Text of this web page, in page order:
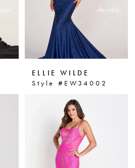
and style
prom gowns at
ELLIE WILDE
Style #EW34002